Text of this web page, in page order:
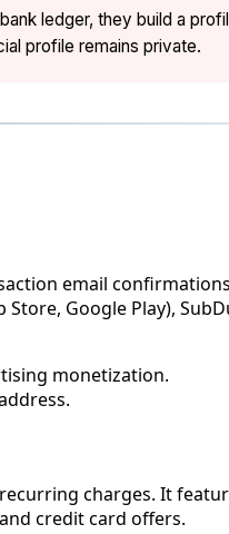
ledger, they build a
profile remains private.
email
Google Play),
monetization.
charges. It
credit card offers.